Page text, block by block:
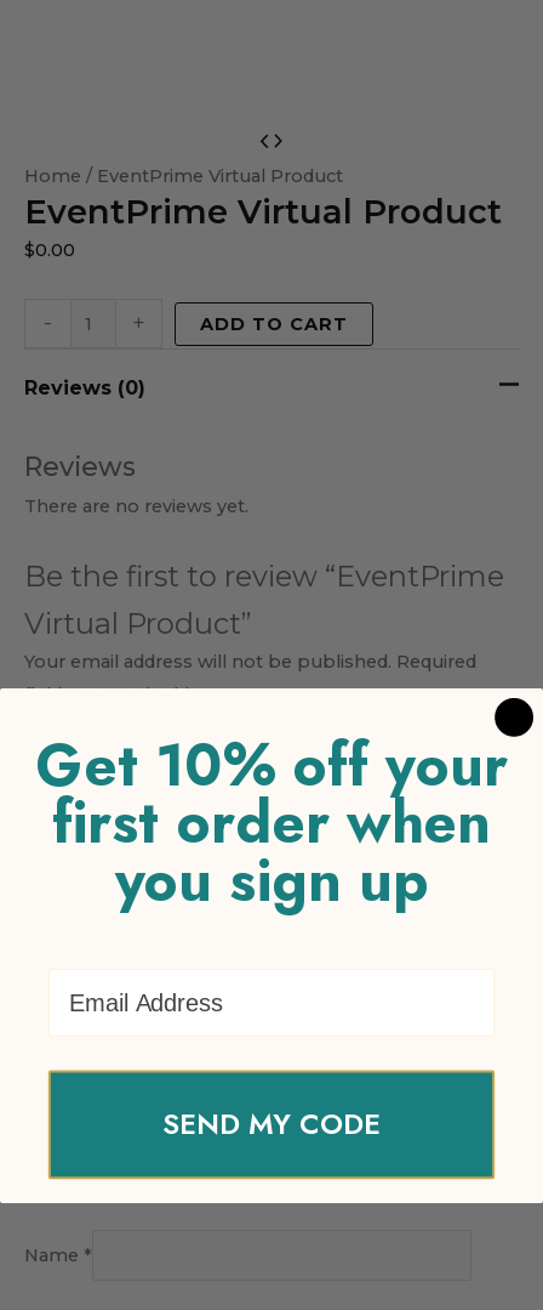
Home / EventPrime Virtual Product
EventPrime Virtual Product
$0.00
-
Virtual
Product
quantity
+ ADD TO CART
Reviews (0)
Reviews
There are no reviews yet.
Be the first to review “EventPrime
Virtual Product”
Your email address will not be published. Required
fields are marked*
Your rating*
1 of 5 stars 2 of 5 stars 3 of 5 stars 4 of 5 stars 5 of 5
stars
Your review*
Name *
Get 10% off your
first order when
you sign up
SEND MY CODE